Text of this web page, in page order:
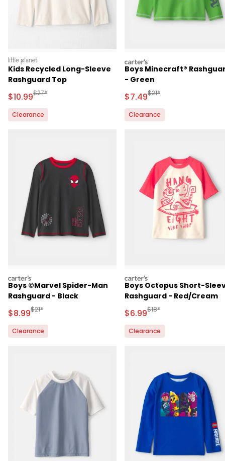
littleplanet
Kids Recycled Long-Sleeve
Rashguard Top
Sale Price
$10.99Manufactured Suggested Retail Price
$27*
Clearance
carters
Boys Minecraft®
- Green
Sale Price
$7.49Manufactured
$21*
Clearance
carters
Boys ©Marvel Spider-Man
Rashguard - Black
Sale Price
$8.99Manufactured Suggested Retail Price
$21*
Clearance
carters
Boys Octopus Short-
Rashguard - Red/Cream
Sale Price
$6.99Manufactured
$18*
Clearance